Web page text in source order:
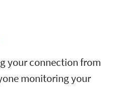
your connection from
monitoring your